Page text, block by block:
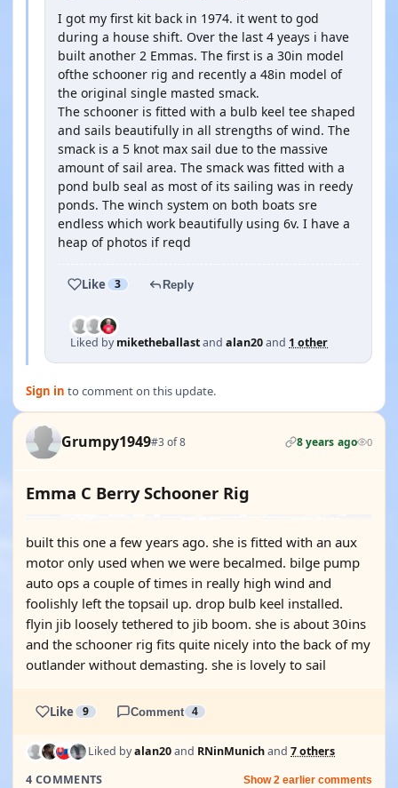
I got my first kit back in 1974. it went to god
during a house shift. Over the last 4 yeays i have
built another 2 Emmas. The first is a 30in model
ofthe schooner rig and recently a 48in model of
the original single masted smack.
The schooner is fitted with a bulb keel tee shaped
and sails beautifully in all strengths of wind. The
smack is a 5 knot max sail due to the massive
amount of sail area. The smack was fitted with a
pond bulb seal as most of its sailing was in reedy
ponds. The winch system on both boats sre
endless which work beautifully using 6v. I have a
heap of photos if reqd
Like 3 Reply
Liked bymiketheballastand alan20and 1 other
Sign in to comment on this update.
Grumpy1949#3 of 8 8 years ago 0
Emma C Berry Schooner Rig
built this one a few years ago. she is fitted with an aux
motor only used when we were becalmed. bilge pump
auto ops a couple of times in really high wind and
foolishly left the topsail up. drop bulb keel installed.
flyin jib loosely tethered to jib boom. she is about 30ins
and the schooner rig fits quite nicely into the back of my
outlander without demasting. she is lovely to sail
Like 9 Comment 4
Liked byalan20and RNinMunichand 7 others
4 COMMENTS
Show 2 earlier comments